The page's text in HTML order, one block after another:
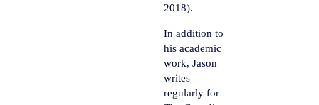
2018).
In addition to
his academic
work, Jason
writes
regularly for